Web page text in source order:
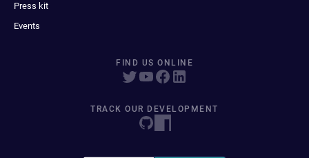
Press kit
Events
FIND US ONLINE
TRACK OUR DEVELOPMENT